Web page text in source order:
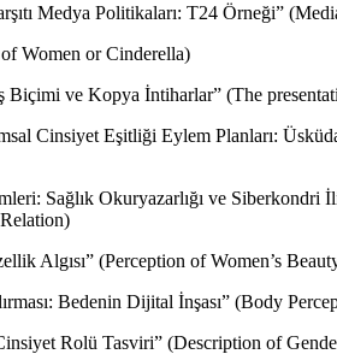
Medya Politikaları: T24 Örneği”
of Women or Cinderella)
ve Kopya İntiharlar” (The
Cinsiyet Eşitliği Eylem Planları:
Sağlık Okuryazarlığı ve
Algısı” (Perception of Women’s
Bedenin Dijital İnşası” (Body
Rolü Tasviri” (Description of